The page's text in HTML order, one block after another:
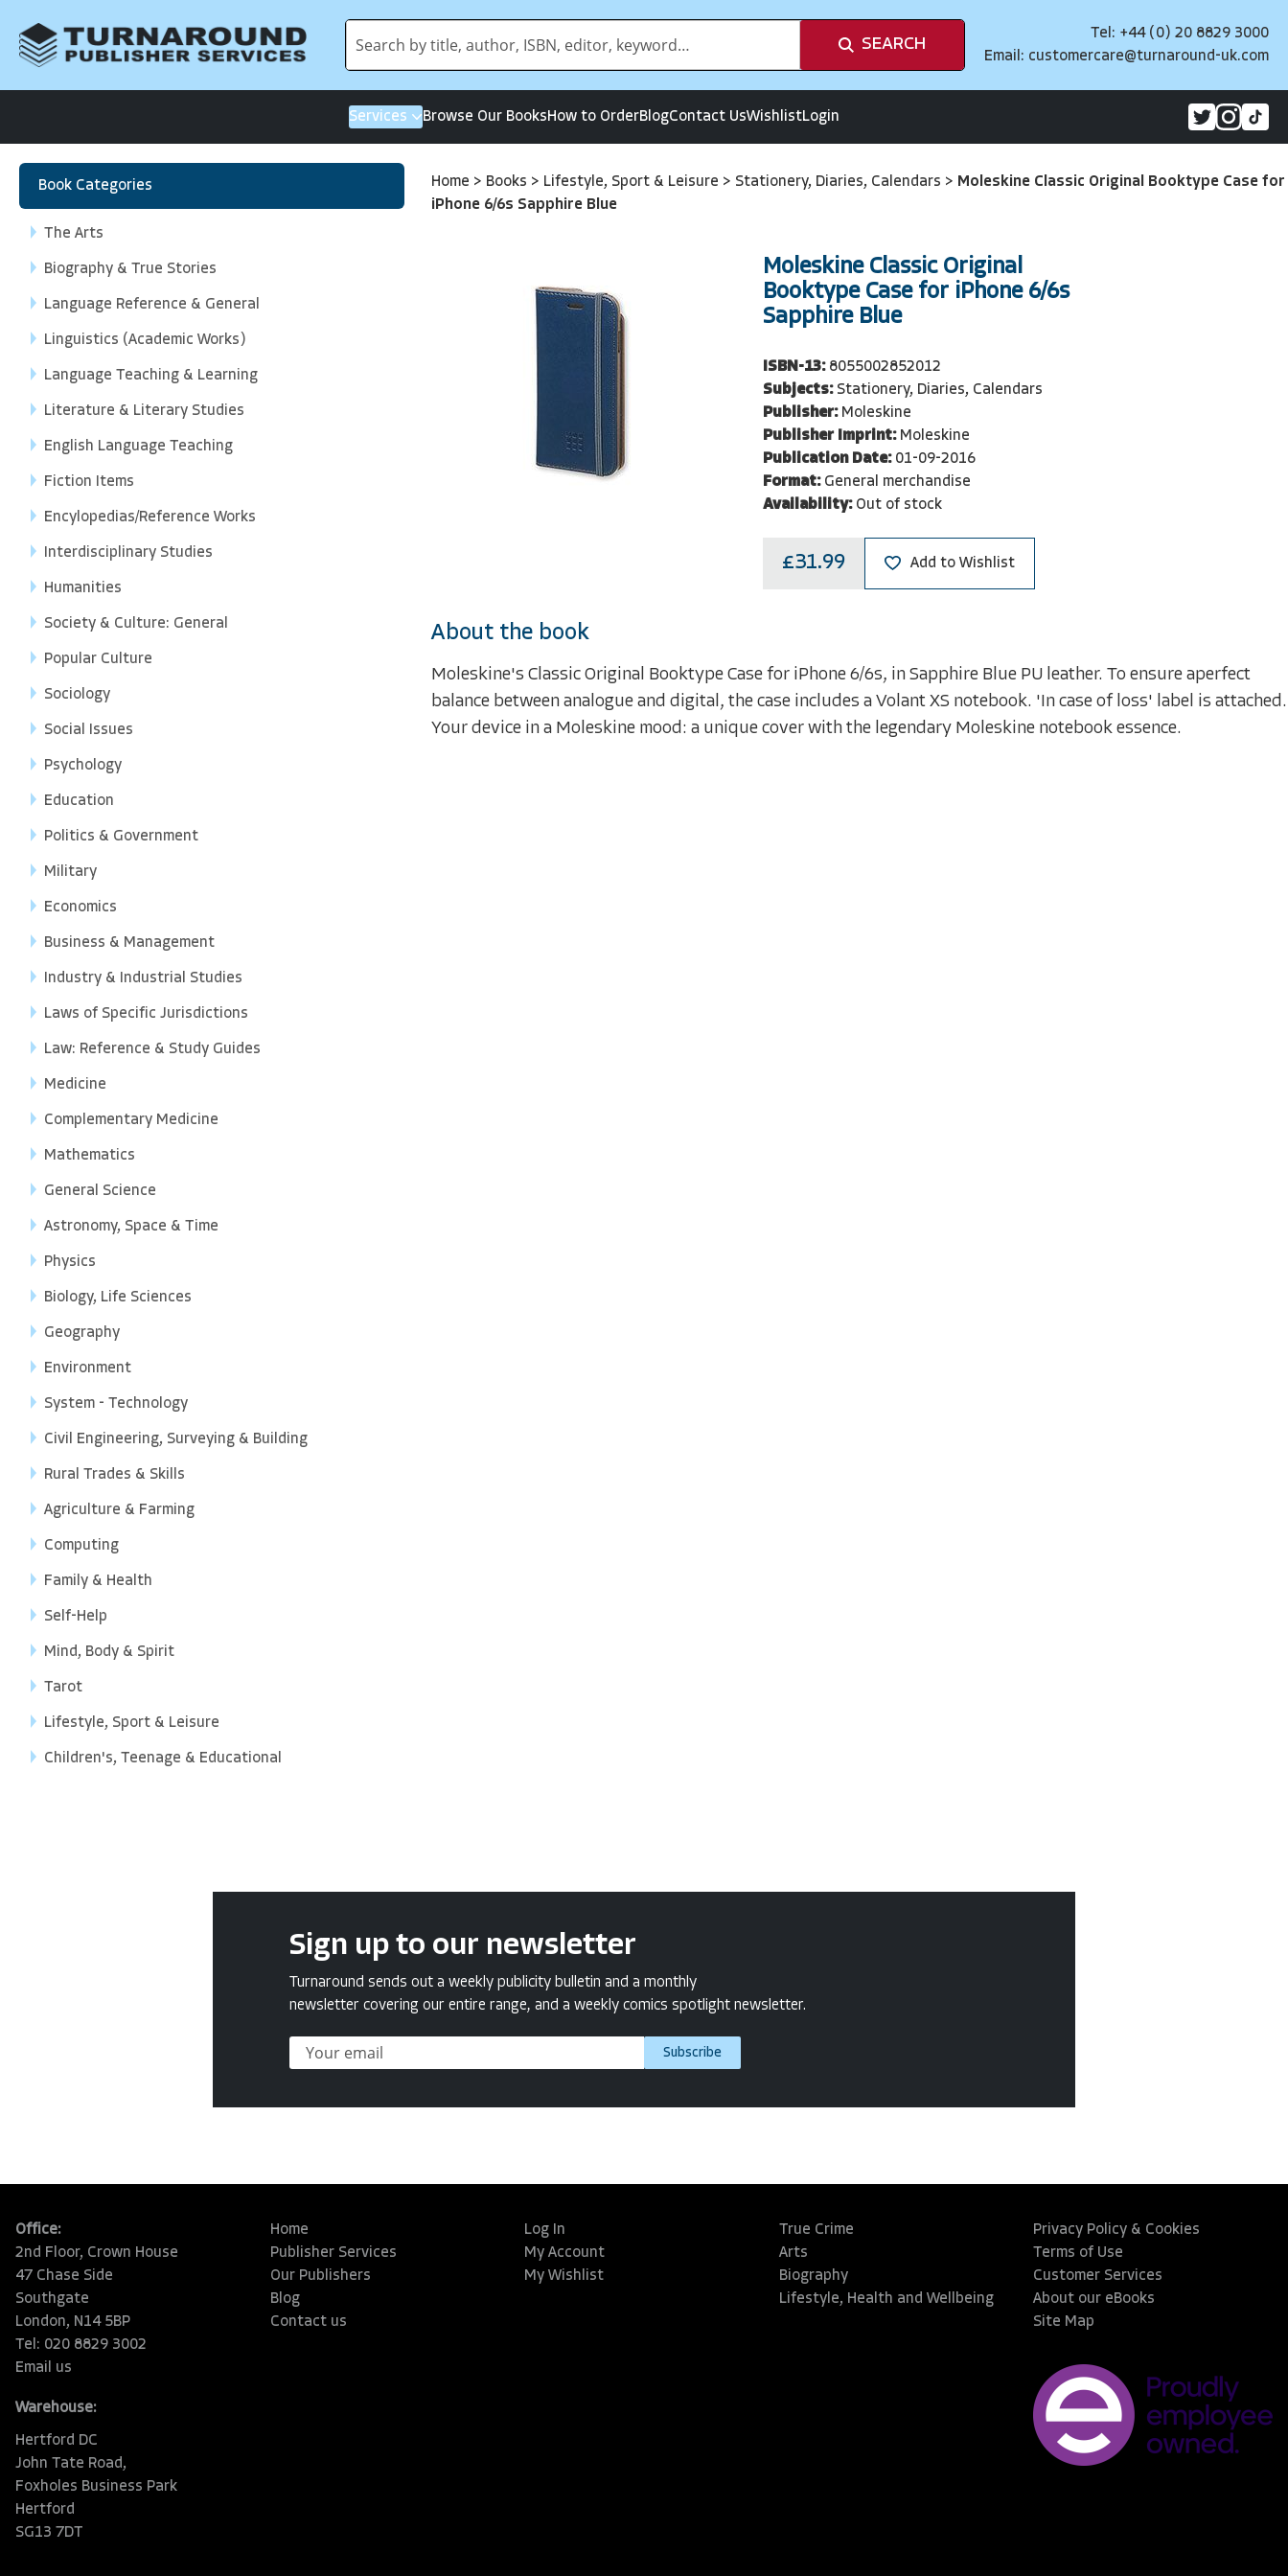
SEARCH
Tel: +44 (0) 20 8829 3000
Email: customercare@turnaround-uk.com
Services Browse Our BooksHow to OrderBlogContact UsWishlistLogin
Book Categories
The Arts
Biography & True Stories
Language Reference & General
Linguistics (Academic Works)
Language Teaching & Learning
Literature & Literary Studies
English Language Teaching
Fiction Items
Encylopedias/Reference Works
Interdisciplinary Studies
Humanities
Society & Culture: General
Popular Culture
Sociology
Social Issues
Psychology
Education
Politics & Government
Military
Economics
Business & Management
Industry & Industrial Studies
Laws of Specific Jurisdictions
Law: Reference & Study Guides
Medicine
Complementary Medicine
Mathematics
General Science
Astronomy, Space & Time
Physics
Biology, Life Sciences
Geography
Environment
System - Technology
Civil Engineering, Surveying & Building
Rural Trades & Skills
Agriculture & Farming
Computing
Family & Health
Self-Help
Mind, Body & Spirit
Tarot
Lifestyle, Sport & Leisure
Children's, Teenage & Educational
Home > Books > Lifestyle, Sport & Leisure > Stationery, Diaries, Calendars > Moleskine Classic Original Booktype Case for
iPhone 6/6s Sapphire Blue
Moleskine Classic Original
Booktype Case for iPhone 6/6s
Sapphire Blue
ISBN-13: 8055002852012
Subjects: Stationery, Diaries, Calendars
Publisher: Moleskine
Publisher Imprint: Moleskine
Publication Date: 01-09-2016
Format: General merchandise
Availability: Out of stock
£31.99 Add to Wishlist
About the book
Moleskine's Classic Original Booktype Case for iPhone 6/6s, in Sapphire Blue PU leather. To ensure aperfect
balance between analogue and digital, the case includes a Volant XS notebook. 'In case of loss' label is attached.
Your device in a Moleskine mood: a unique cover with the legendary Moleskine notebook essence.
Sign up to our newsletter
Turnaround sends out a weekly publicity bulletin and a monthly
newsletter covering our entire range, and a weekly comics spotlight newsletter.
Subscribe
Office:
2nd Floor, Crown House
47 Chase Side
Southgate
London, N14 5BP
Tel: 020 8829 3002
Email us
Warehouse:
Hertford DC
John Tate Road,
Foxholes Business Park
Hertford
SG13 7DT
Home
Publisher Services
Our Publishers
Blog
Contact us
Log In
My Account
My Wishlist
True Crime
Arts
Biography
Lifestyle, Health and Wellbeing
Privacy Policy & Cookies
Terms of Use
Customer Services
About our eBooks
Site Map